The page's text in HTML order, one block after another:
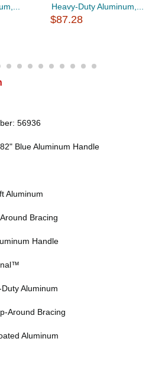
Heavy-Duty Aluminum,...
$87.28
56936
Blue Aluminum Handle
Aluminum
Bracing
Handle
Aluminum
Around Bracing
Aluminum